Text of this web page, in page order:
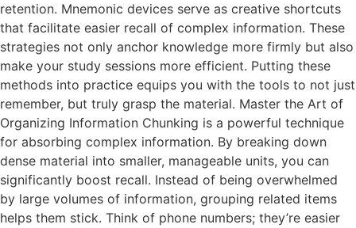
retention. Mnemonic devices serve as creative shortcuts
that facilitate easier recall of complex information. These
strategies not only anchor knowledge more firmly but also
make your study sessions more efficient. Putting these
methods into practice equips you with the tools to not just
remember, but truly grasp the material. Master the Art of
Organizing Information Chunking is a powerful technique
for absorbing complex information. By breaking down
dense material into smaller, manageable units, you can
significantly boost recall. Instead of being overwhelmed
by large volumes of information, grouping related items
helps them stick. Think of phone numbers; they’re easier